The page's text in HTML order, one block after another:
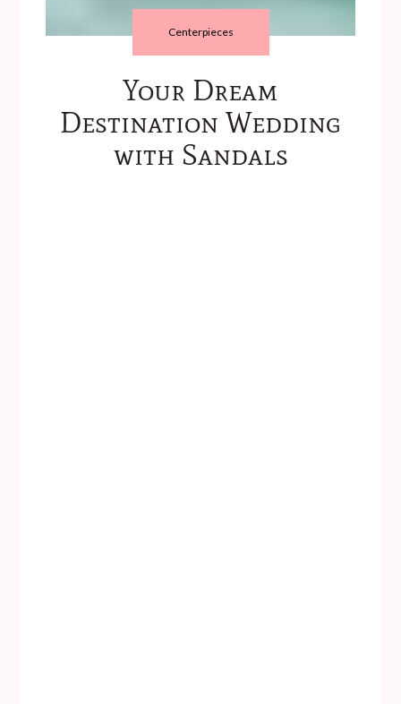
Centerpieces
Your Dream
Destination Wedding
with Sandals